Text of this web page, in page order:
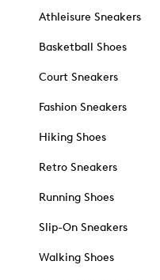
Athleisure Sneakers
Basketball Shoes
Court Sneakers
Fashion Sneakers
Hiking Shoes
Retro Sneakers
Running Shoes
Slip-On Sneakers
Walking Shoes